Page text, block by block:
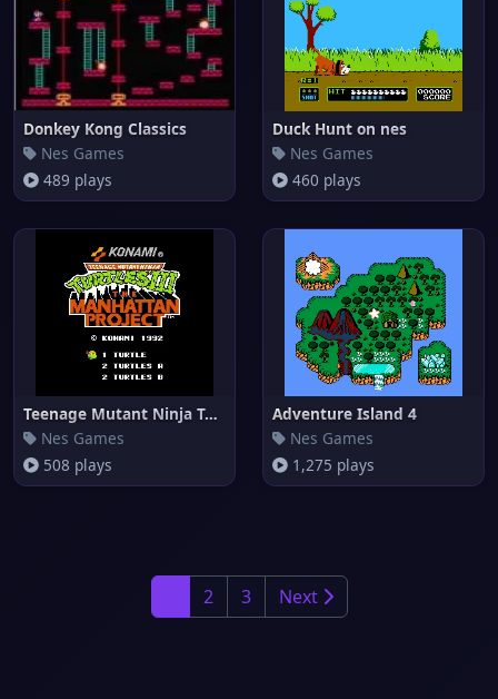
Donkey Kong Classics
Nes Games
489 plays
Duck Hunt on nes
Nes Games
460 plays
Teenage Mutant Ninja Turtles I
Nes Games
508 plays
Adventure Island 4
Nes Games
1,275 plays
2 3 Next